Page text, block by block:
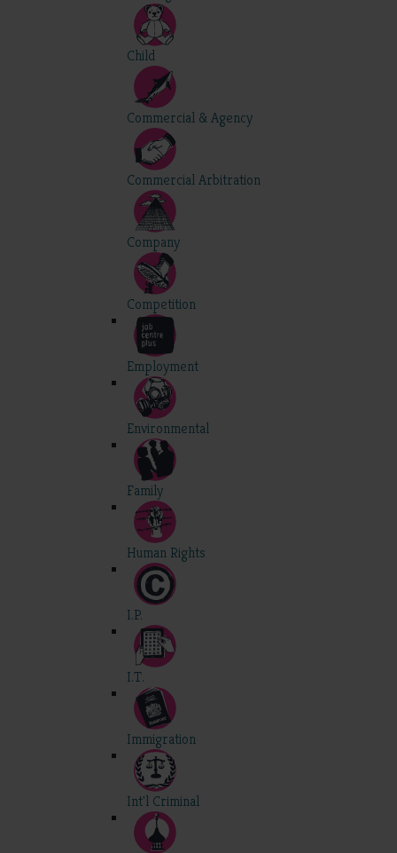
Child
Commercial & Agency
Commercial Arbitration
Company
Competition
Employment
Environmental
Family
Human Rights
I.P.
I.T.
Immigration
Int'l Criminal